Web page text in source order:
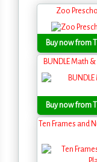
Zoo
Buy now from
BUNDLE Math
Buy now from
Ten Frames and